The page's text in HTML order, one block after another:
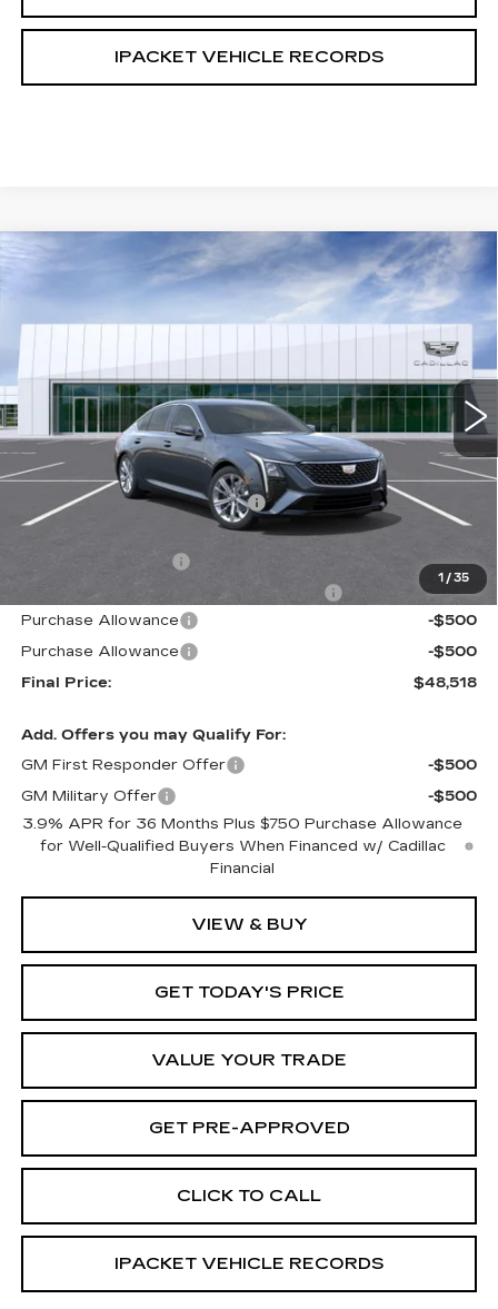
IPACKET VEHICLE RECORDS
1 / 35
NEW CADILLAC CT5PREMIUM
Carroll Cadillac of North Orlando
1G6DN5RK9T0115868 6DC79
40 mi Ext. Int.
$4,999
SAVINGS
$48,518
CARROLL SALES PRICE
Less
MSRP:
$51,620
Price reduction below MSRP:
-$3,999
Documentation Fee
+$1,299
Computerized Vehicle Registration Fee
+$598
Purchase Allowance
-$500
Purchase Allowance
-$500
Final Price:
$48,518
Add. Offers you may Qualify For:
GM First Responder Offer
-$500
GM Military Offer
-$500
3.9% APR for 36 Months Plus $750 Purchase Allowance
for Well-Qualified Buyers When Financed w/ Cadillac
Financial
VIEW & BUY
GET TODAY'S PRICE
VALUE YOUR TRADE
GET PRE-APPROVED
CLICK TO CALL
IPACKET VEHICLE RECORDS
Compare Vehicle